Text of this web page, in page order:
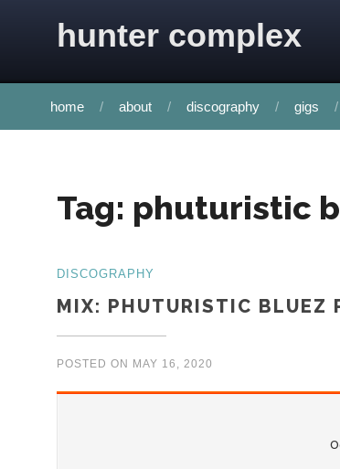
hunter complex
home about discography gigs
Tag: phuturistic
DISCOGRAPHY
MIX: PHUTURISTIC BLUEZ
POSTED ON MAY 16, 2020